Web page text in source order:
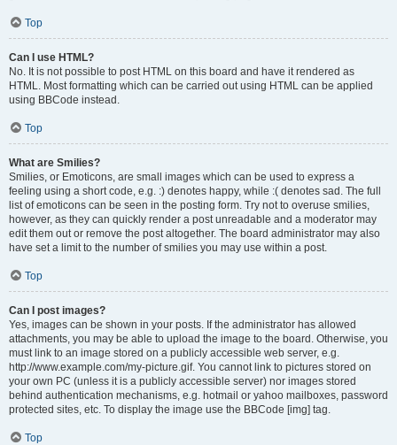
Top
Can I use HTML?
No. It is not possible to post HTML on this board and have it rendered as
HTML. Most formatting which can be carried out using HTML can be applied
using BBCode instead.
Top
What are Smilies?
Smilies, or Emoticons, are small images which can be used to express a
feeling using a short code, e.g. :) denotes happy, while :( denotes sad. The full
list of emoticons can be seen in the posting form. Try not to overuse smilies,
however, as they can quickly render a post unreadable and a moderator may
edit them out or remove the post altogether. The board administrator may also
have set a limit to the number of smilies you may use within a post.
Top
Can I post images?
Yes, images can be shown in your posts. If the administrator has allowed
attachments, you may be able to upload the image to the board. Otherwise, you
must link to an image stored on a publicly accessible web server, e.g.
http://www.example.com/my-picture.gif. You cannot link to pictures stored on
your own PC (unless it is a publicly accessible server) nor images stored
behind authentication mechanisms, e.g. hotmail or yahoo mailboxes, password
protected sites, etc. To display the image use the BBCode [img] tag.
Top